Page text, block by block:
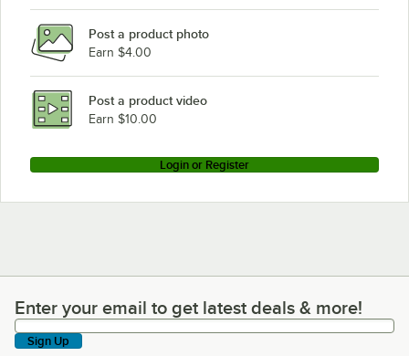
Post a product photo
Earn $4.00
Post a product video
Earn $10.00
Login or Register
Enter your email to get latest deals & more!
Enter your email to get latest deals & more!
Sign Up